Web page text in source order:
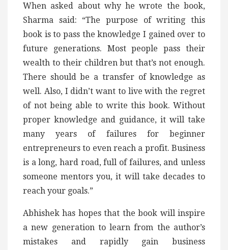
When asked about why he wrote the book,
Sharma said: “The purpose of writing this
book is to pass the knowledge I gained over to
future generations. Most people pass their
wealth to their children but that’s not enough.
There should be a transfer of knowledge as
well. Also, I didn’t want to live with the regret
of not being able to write this book. Without
proper knowledge and guidance, it will take
many years of failures for beginner
entrepreneurs to even reach a profit. Business
is a long, hard road, full of failures, and unless
someone mentors you, it will take decades to
reach your goals.”
Abhishek has hopes that the book will inspire
a new generation to learn from the author’s
mistakes and rapidly gain business